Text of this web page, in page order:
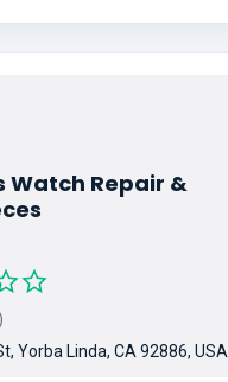
Watch Repair &
Yorba Linda, CA 92886, USA